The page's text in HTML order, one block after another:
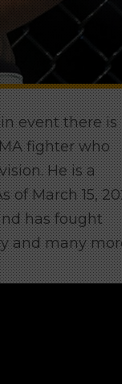
event there is
fighter who
He is a
of March 15,
has fought
and many